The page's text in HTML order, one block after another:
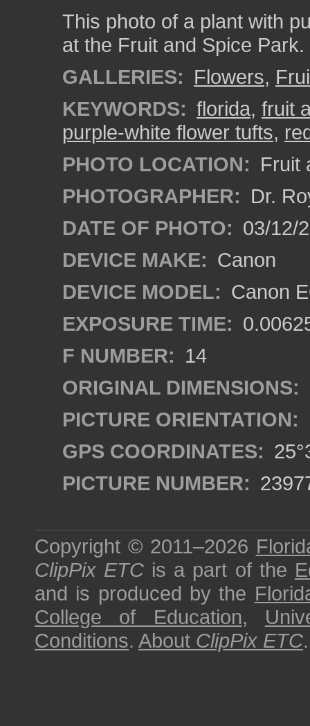
This photo of a plant with
at the Fruit and Spice Park.
GALLERIES: Flowers,
KEYWORDS: florida, fruit
purple-white flower tufts,
PHOTO LOCATION: Fruit
PHOTOGRAPHER: Dr.
DATE OF PHOTO: 03/12/
DEVICE MAKE: Canon
DEVICE MODEL: Canon
EXPOSURE TIME:
F NUMBER: 14
ORIGINAL DIMENSIONS:
PICTURE ORIENTATION:
GPS COORDINATES:
PICTURE NUMBER:
Copyright © 2011–2026
ClipPix ETC is a part of the
and is produced by the
College of Education,
Conditions. About ClipPix ETC.